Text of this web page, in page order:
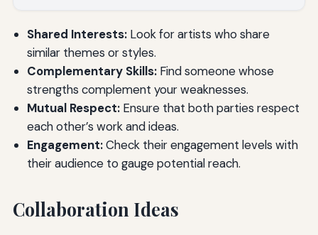
Shared Interests:Look for artists who share
similar themes or styles.
Complementary Skills:Find someone whose
strengths complement your weaknesses.
Mutual Respect:Ensure that both parties respect
each other’s work and ideas.
Engagement:Check their engagement levels with
their audience to gauge potential reach.
Collaboration Ideas